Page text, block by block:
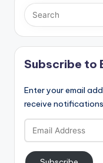
Subscribe to
Enter your email
receive
Email
Address